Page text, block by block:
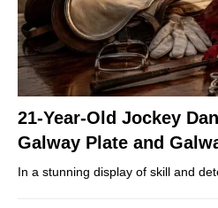
21-Year-Old Jockey
Galway Plate and
In a stunning display of skill and